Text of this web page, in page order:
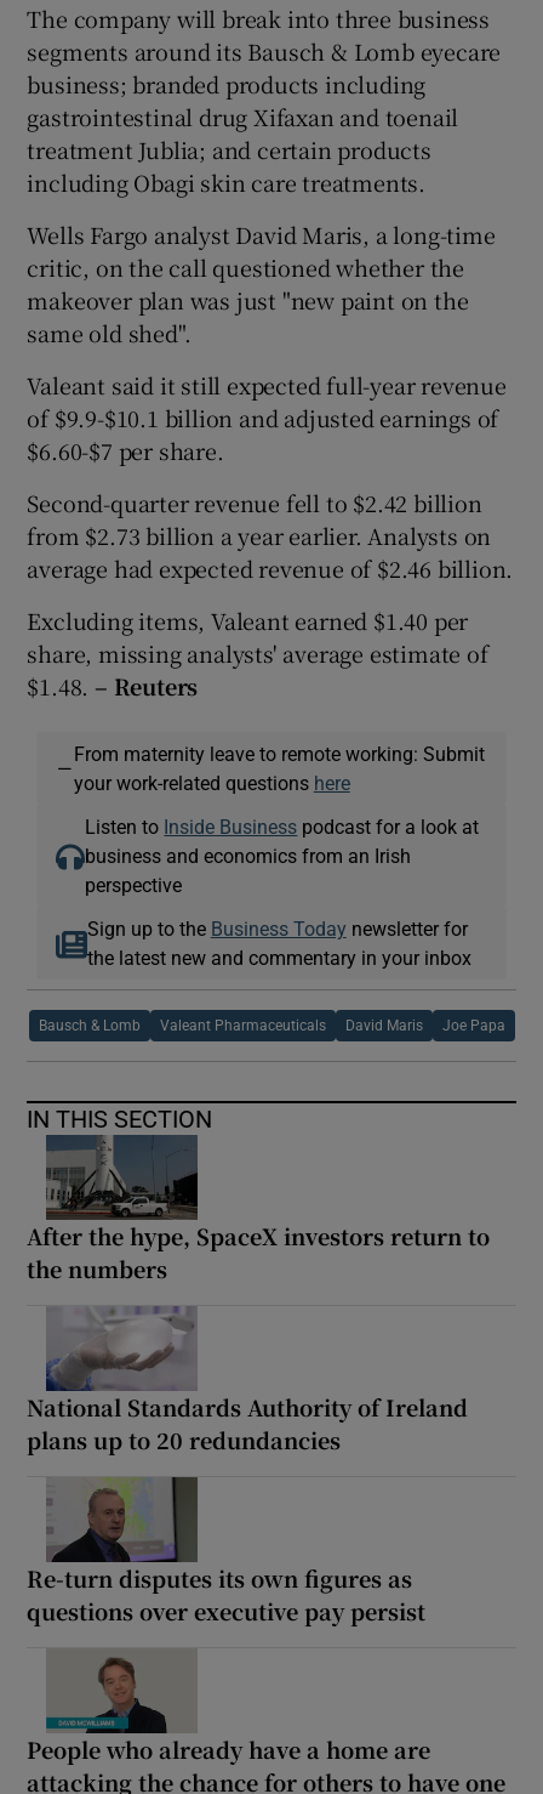
The company will break into three business
segments around its Bausch & Lomb eyecare
business; branded products including
gastrointestinal drug Xifaxan and toenail
treatment Jublia; and certain products
including Obagi skin care treatments.
Wells Fargo analyst David Maris, a long-time
critic, on the call questioned whether the
makeover plan was just "new paint on the
same old shed".
Valeant said it still expected full-year revenue
of $9.9-$10.1 billion and adjusted earnings of
$6.60-$7 per share.
Second-quarter revenue fell to $2.42 billion
from $2.73 billion a year earlier. Analysts on
average had expected revenue of $2.46 billion.
Excluding items, Valeant earned $1.40 per
share, missing analysts' average estimate of
$1.48. – Reuters
—
From maternity leave to remote working: Submit
your work-related questions here
Listen to Inside Business podcast for a look at
business and economics from an Irish
perspective
Sign up to the Business Today newsletter for
the latest new and commentary in your inbox
Bausch & Lomb Valeant Pharmaceuticals David Maris Joe Papa
IN THIS SECTION
After the hype, SpaceX investors return to
the numbers
National Standards Authority of Ireland
plans up to 20 redundancies
Re-turn disputes its own figures as
questions over executive pay persist
People who already have a home are
attacking the chance for others to have one